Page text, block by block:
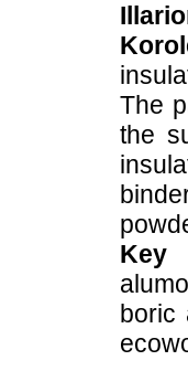
The
the
boric